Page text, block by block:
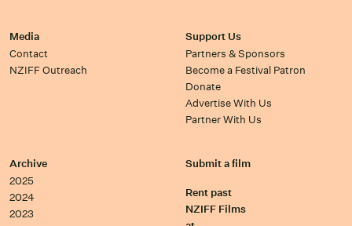
Media
Contact
NZIFF Outreach
Support Us
Partners & Sponsors
Become a Festival Patron
Donate
Advertise With Us
Partner With Us
Archive
2025
2024
2023
Submit a film
Rent past
NZIFF Films